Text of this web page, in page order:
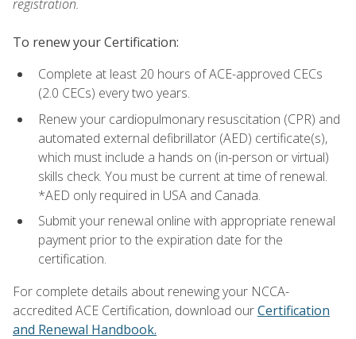
registration.
To renew your Certification:
Complete at least 20 hours of ACE-approved CECs
(2.0 CECs) every two years.
Renew your cardiopulmonary resuscitation (CPR) and
automated external defibrillator (AED) certificate(s),
which must include a hands on (in-person or virtual)
skills check. You must be current at time of renewal.
*AED only required in USA and Canada.
Submit your renewal online with appropriate renewal
payment prior to the expiration date for the
certification.
For complete details about renewing your NCCA-
accredited ACE Certification, download ourCertification
and Renewal Handbook.